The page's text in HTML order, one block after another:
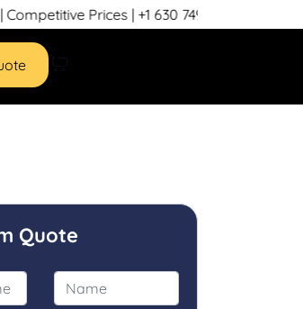
Prices | +1 630 749 7439
Quote